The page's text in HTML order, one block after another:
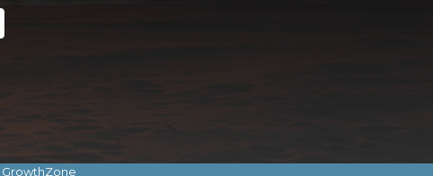
GrowthZone